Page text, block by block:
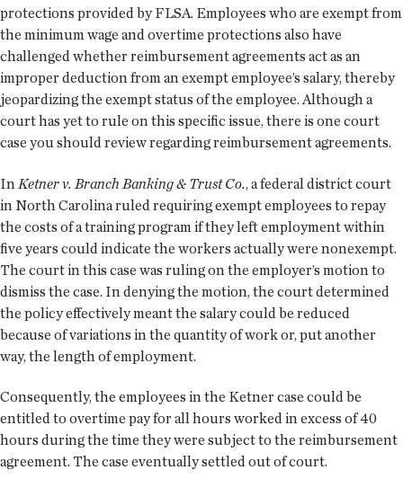
protections provided by FLSA. Employees who are exempt from
the minimum wage and overtime protections also have
challenged whether reimbursement agreements act as an
improper deduction from an exempt employee’s salary, thereby
jeopardizing the exempt status of the employee. Although a
court has yet to rule on this specific issue, there is one court
case you should review regarding reimbursement agreements.
In Ketner v. Branch Banking & Trust Co., a federal district court
in North Carolina ruled requiring exempt employees to repay
the costs of a training program if they left employment within
five years could indicate the workers actually were nonexempt.
The court in this case was ruling on the employer’s motion to
dismiss the case. In denying the motion, the court determined
the policy effectively meant the salary could be reduced
because of variations in the quantity of work or, put another
way, the length of employment.
Consequently, the employees in the Ketner case could be
entitled to overtime pay for all hours worked in excess of 40
hours during the time they were subject to the reimbursement
agreement. The case eventually settled out of court.